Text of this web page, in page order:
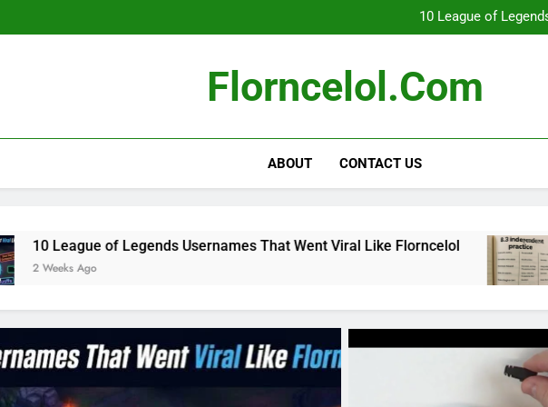
10 League of
10 League of
Florncelol.com
ABOUT CONTACT US
Legends Usernames That Went Viral Like Florncelol 8.3
4 Months Ago